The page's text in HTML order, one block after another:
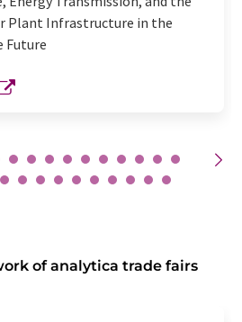
Plant Infrastructure in the
Future
of analytica trade fairs